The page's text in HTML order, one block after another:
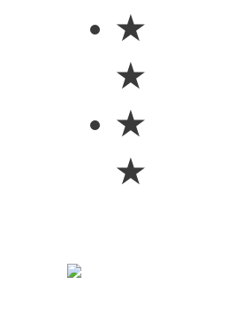
★
★
★
★